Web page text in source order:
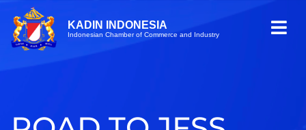
KADIN INDONESIA
Indonesian Chamber of Commerce and Industry